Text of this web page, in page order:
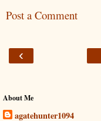
Post a Comment
‹
About Me
agatehunter1094